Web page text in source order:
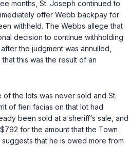
months, St. Joseph continued to
offer Webb backpay for
withheld. The Webbs allege that
decision to continue withholding
the judgment was annulled,
this was the result of an
the lots was never sold and St.
of fieri facias on that lot had
been sold at a sheriff‘s sale, and
for the amount that the Town
that he is owed more from